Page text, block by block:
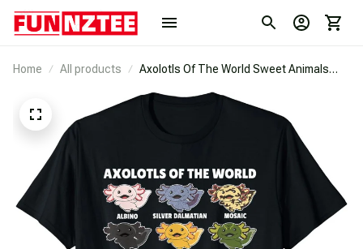
Home All products
Axolotls Of The World Sweet Animals